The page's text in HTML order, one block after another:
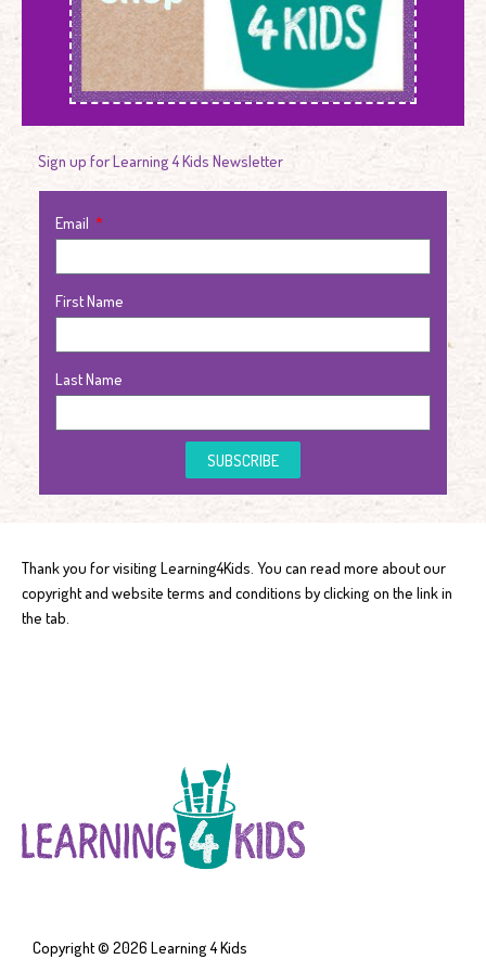
Sign up for Learning 4 Kids Newsletter
Email
First Name
Last Name
SUBSCRIBE
Thank you for visiting Learning4Kids. You can read more about our
copyright and website terms and conditions by clicking on the link in
the tab.
Copyright © 2026 Learning 4 Kids